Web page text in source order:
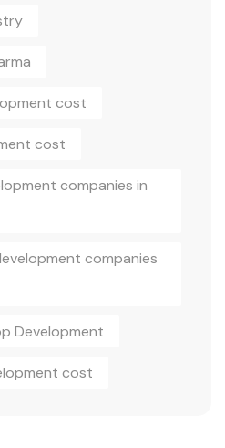
cost
cost
companies in
companies
Development
cost